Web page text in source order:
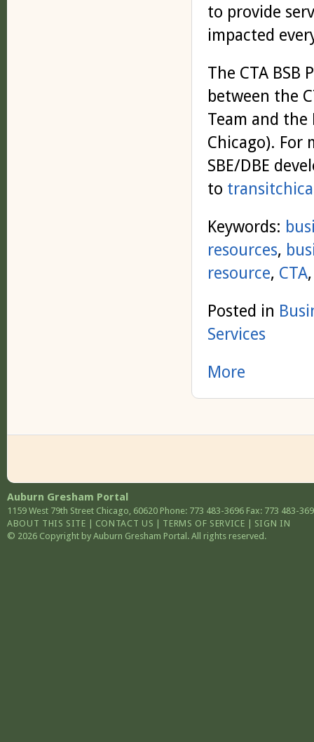
to provide
impacted
The CTA
between the
Team and the
Chicago). For
SBE/DBE
to
Keywords:
resources,
resource, CTA
Posted in
Services
More
Auburn Gresham Portal
1159 West 79th Street Chicago, 60620 Phone: 773 483-3696 Fax: 773 483-
ABOUT THIS SITE
CONTACT US TERMS OF SERVICE
SIGN IN
© 2026 Copyright by Auburn Gresham Portal. All rights reserved.